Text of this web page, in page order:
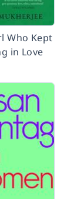
Who Kept
in Love